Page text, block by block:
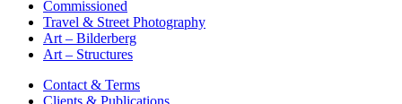
Commissioned
Travel & Street Photography
Art – Bilderberg
Art – Structures
Contact & Terms
Clients & Publications